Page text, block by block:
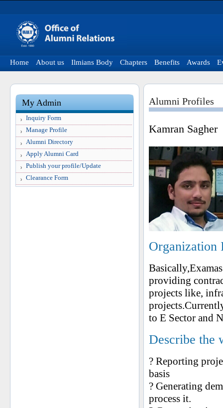
Home About us Ilmians Body Chapters Benefits Awards
My Admin
Inquiry Form
Manage Profile
Alumni Directory
Apply Alumni Card
Publish your profile/Update
Clearance Form
Alumni Profiles
Kamran Sagher
Organization
providing
projects like,
to E Sector and
Describe the
? Reporting
basis
? Generating
process it.